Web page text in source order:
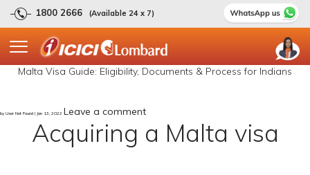
1800 2666 (Available 24 x 7)
Malta Visa Guide: Eligibility, Documents & Process for Indians
by User Not Found | Jan 13, 2022 Leave a comment
Acquiring a Malta visa